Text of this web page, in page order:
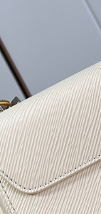
on Jun 02, 2026 at
on May 10, 2026
on May 28,
on Jul 22, 2026
on Jul 29, 2026
on Jul 16,
on Jul 14, 2026 at